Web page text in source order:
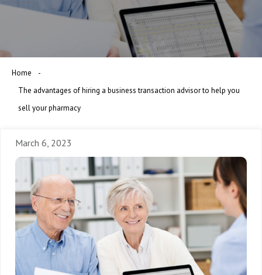
Home
The advantages of hiring a business transaction advisor to help you
sell your pharmacy
March 6, 2023